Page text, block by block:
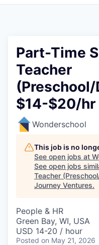
Part-Time
Teacher
(Preschool/
$14-$20/hr
Wonderschool
This job is no
See open jobs at
See open jobs
Teacher
Journey Ventures.
People & HR
Green Bay, WI, USA
USD 14-20 / hour
Posted on May 21, 2026